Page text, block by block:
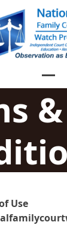
&
Use